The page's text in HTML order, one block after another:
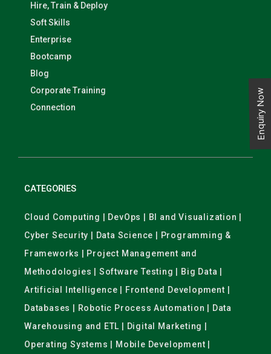
Hire, Train & Deploy
Soft Skills
Enterprise
Bootcamp
Blog
Corporate Training
Connection
CATEGORIES
Cloud Computing | DevOps | BI and Visualization |
Cyber Security | Data Science | Programming &
Frameworks | Project Management and
Methodologies | Software Testing | Big Data |
Artificial Intelligence | Frontend Development |
Databases | Robotic Process Automation | Data
Warehousing and ETL | Digital Marketing |
Operating Systems | Mobile Development |
Enquiry Now